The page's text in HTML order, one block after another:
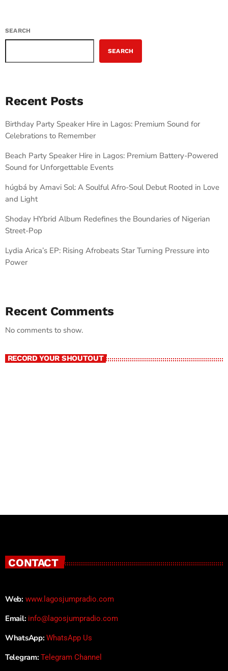
SEARCH
SEARCH
Recent Posts
Birthday Party Speaker Hire in Lagos: Premium Sound for
Celebrations to Remember
Beach Party Speaker Hire in Lagos: Premium Battery-Powered
Sound for Unforgettable Events
húgbá by Amavi Sol: A Soulful Afro-Soul Debut Rooted in Love
and Light
Shoday HYbrid Album Redefines the Boundaries of Nigerian
Street-Pop
Lydia Arica’s EP: Rising Afrobeats Star Turning Pressure into
Power
Recent Comments
No comments to show.
RECORD YOUR SHOUTOUT
CONTACT
Web: www.lagosjumpradio.com
Email: info@lagosjumpradio.com
WhatsApp: WhatsApp Us
Telegram: Telegram Channel